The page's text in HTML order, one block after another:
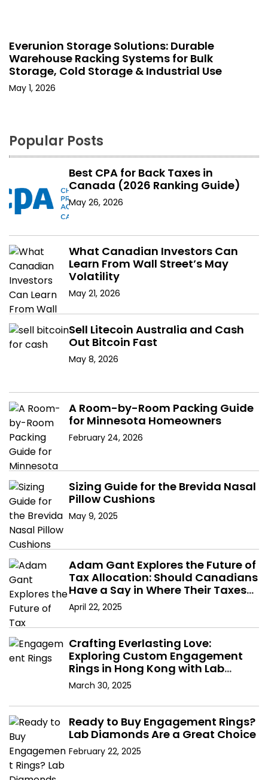
Everunion Storage Solutions: Durable
Warehouse Racking Systems for Bulk
Storage, Cold Storage & Industrial Use
May 1, 2026
Popular Posts
Best CPA for Back Taxes in
Canada (2026 Ranking Guide)
May 26, 2026
What Canadian Investors Can
Learn From Wall Street’s May
Volatility
May 21, 2026
Sell Litecoin Australia and Cash
Out Bitcoin Fast
May 8, 2026
A Room-by-Room Packing Guide
for Minnesota Homeowners
February 24, 2026
Sizing Guide for the Brevida Nasal
Pillow Cushions
May 9, 2025
Adam Gant Explores the Future of
Tax Allocation: Should Canadians
Have a Say in Where Their Taxes
Go?
April 22, 2025
Crafting Everlasting Love:
Exploring Custom Engagement
Rings in Hong Kong with Lab
Diamonds
March 30, 2025
Ready to Buy Engagement Rings?
Lab Diamonds Are a Great Choice
February 22, 2025